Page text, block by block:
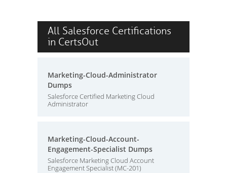
All Salesforce Certifications
in CertsOut
Marketing-Cloud-Administrator
Dumps
Salesforce Certified Marketing Cloud
Administrator
Marketing-Cloud-Account-
Engagement-Specialist Dumps
Salesforce Marketing Cloud Account
Engagement Specialist (MC-201)